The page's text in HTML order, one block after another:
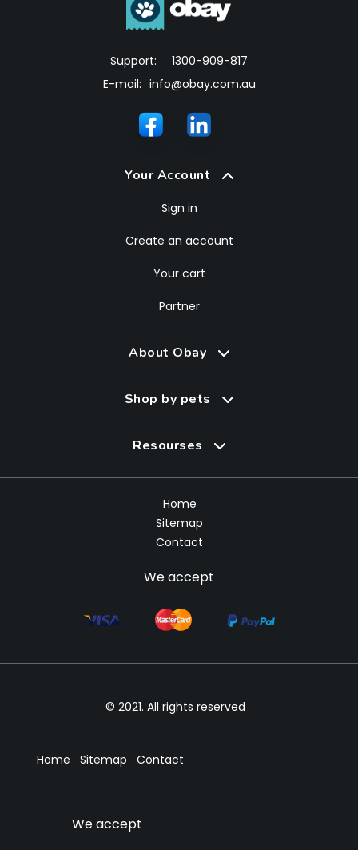
Support:
1300-909-817
E-mail: info@obay.com.au
Your Account
Sign in
Create an account
Your cart
Partner
About Obay
Shop by pets
Resourses
Home
Sitemap
Contact
We accept
© 2021. All rights reserved
Home Sitemap Contact
We accept